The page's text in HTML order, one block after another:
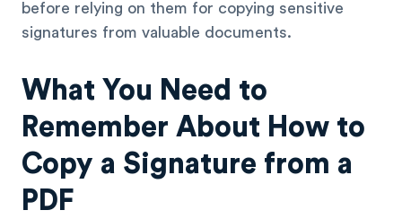
before relying on them for copying sensitive
signatures from valuable documents.
What You Need to
Remember About How to
Copy a Signature from a
PDF